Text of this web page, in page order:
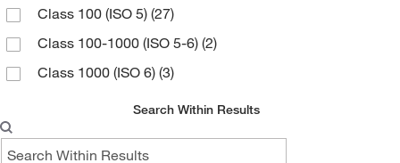
Class 100 (ISO 5) (27)
Class 100-1000 (ISO 5-6) (2)
Class 1000 (ISO 6) (3)
Search Within Results